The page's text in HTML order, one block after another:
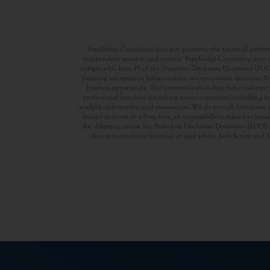
FranBridge Consulting does not guarantee the financial
independent research and analysis. FranBridge Consulting
comply with Item 19 of the Franchise Disclosure Document
financial information before making any investment decisions.
business opportunity. This communication does not
professional franchise consulting service committed to helping
available information and assessments. We do not sell
decides to invest in a franchise, all responsibilities related to
due diligence, review the Franchise Disclosure Document
does not constitute financial or legal advice. Jurisdiction and